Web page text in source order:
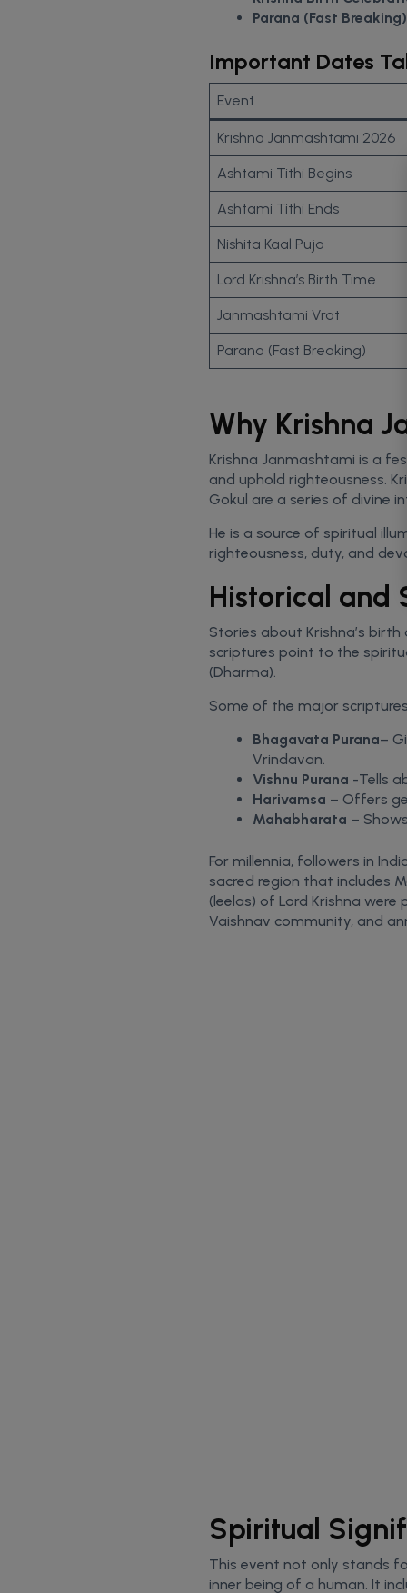
Parana (Fast
Important Dates
Event
Krishna Janmashtami 2026
Ashtami Tithi Begins
Ashtami Tithi Ends
Nishita Kaal Puja
Lord Krishna’s Birth Time
Janmashtami Vrat
Parana (Fast Breaking)
Why Krishna
Krishna Janmashtami is a
and uphold righteousness.
Gokul are a series of divine
He is a source of spiritual
righteousness, duty, and
Historical and
Stories about Krishna’s
scriptures point to the
(Dharma).
Some of the major
Bhagavata Purana–
Vrindavan.
Vishnu Purana -Tells
Harivamsa – Offers
Mahabharata –
For millennia, followers in
sacred region that includes
(leelas) of Lord Krishna
Vaishnav community, and
Spiritual
This event not only stands
inner being of a human. It